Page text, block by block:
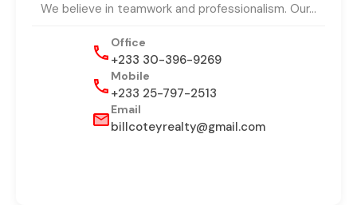
We believe in teamwork and professionalism. Our…
Office
+233 30-396-9269
Mobile
+233 25-797-2513
Email
billcoteyrealty@gmail.com